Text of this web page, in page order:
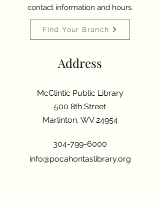
contact information and hours.
Find Your Branch
Address
McClintic Public Library
500 8th Street
Marlinton, WV 24954
304-799-6000
info@pocahontaslibrary.org